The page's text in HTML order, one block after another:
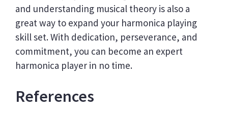
and understanding musical theory is also a
great way to expand your harmonica playing
skill set. With dedication, perseverance, and
commitment, you can become an expert
harmonica player in no time.
References